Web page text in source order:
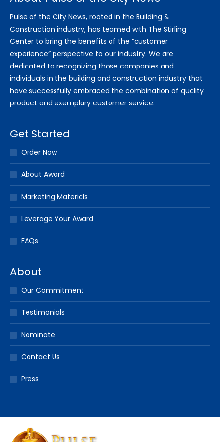
Pulse of the City News, rooted in the Building &
Construction industry, has teamed with The Stirling
Center to bring the benefits of the “customer
experience” perspective to our industry. We are
dedicated to recognizing those companies and
individuals in the building and construction industry that
have successfully embraced the combination of quality
product and exemplary customer service.
Get Started
Order Now
About Award
Marketing Materials
Leverage Your Award
FAQs
About
Our Commitment
Testimonials
Nominate
Contact Us
Press